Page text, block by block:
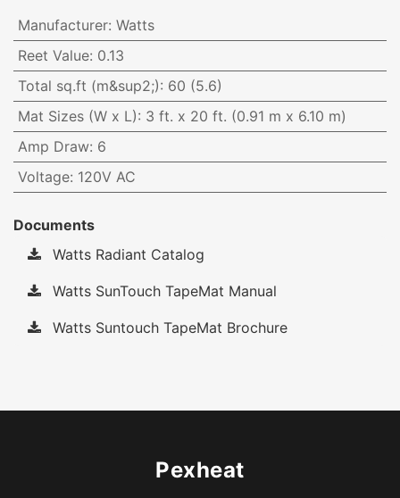
Manufacturer: Watts
Reet Value: 0.13
Total sq.ft (m&sup2;): 60 (5.6)
Mat Sizes (W x L): 3 ft. x 20 ft. (0.91 m x 6.10 m)
Amp Draw: 6
Voltage: 120V AC
Documents
Watts Radiant Catalog
Watts SunTouch TapeMat Manual
Watts Suntouch TapeMat Brochure
Pexheat